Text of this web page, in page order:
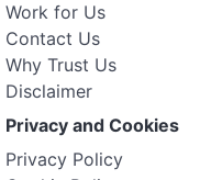
Work for Us
Contact Us
Why Trust Us
Disclaimer
Privacy and Cookies
Privacy Policy